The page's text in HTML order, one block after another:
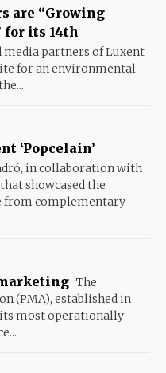
are “Growing
for its 14th
media partners of Luxent
for an environmental
‘Popcelain’
in collaboration with
showcased the
from complementary
The
(PMA), established in
its most operationally